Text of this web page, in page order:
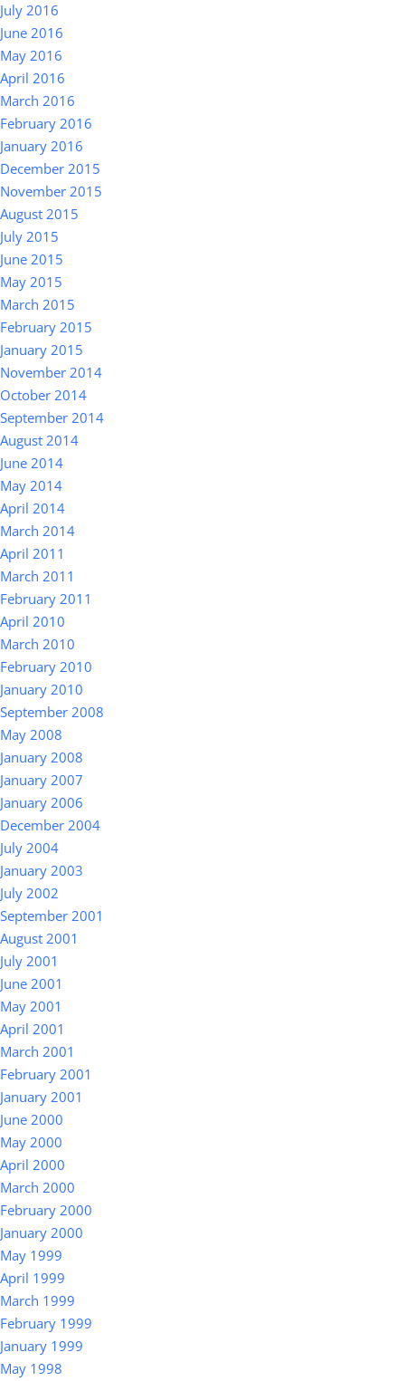
July 2016
June 2016
May 2016
April 2016
March 2016
February 2016
January 2016
December 2015
November 2015
August 2015
July 2015
June 2015
May 2015
March 2015
February 2015
January 2015
November 2014
October 2014
September 2014
August 2014
June 2014
May 2014
April 2014
March 2014
April 2011
March 2011
February 2011
April 2010
March 2010
February 2010
January 2010
September 2008
May 2008
January 2008
January 2007
January 2006
December 2004
July 2004
January 2003
July 2002
September 2001
August 2001
July 2001
June 2001
May 2001
April 2001
March 2001
February 2001
January 2001
June 2000
May 2000
April 2000
March 2000
February 2000
January 2000
May 1999
April 1999
March 1999
February 1999
January 1999
May 1998